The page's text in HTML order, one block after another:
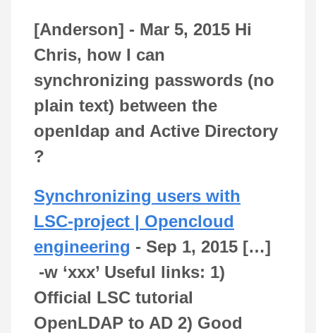
[Anderson] - Mar 5, 2015 Hi
Chris, how I can
synchronizing passwords (no
plain text) between the
openldap and Active Directory
?
Synchronizing users with
LSC-project | Opencloud
engineering - Sep 1, 2015 […]
-w ‘xxx’ Useful links: 1)
Official LSC tutorial
OpenLDAP to AD 2) Good